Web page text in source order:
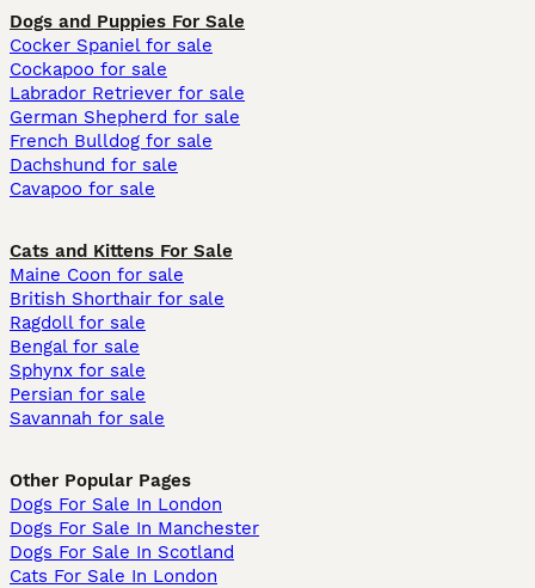
Dogs and Puppies For Sale
Cocker Spaniel for sale
Cockapoo for sale
Labrador Retriever for sale
German Shepherd for sale
French Bulldog for sale
Dachshund for sale
Cavapoo for sale
Cats and Kittens For Sale
Maine Coon for sale
British Shorthair for sale
Ragdoll for sale
Bengal for sale
Sphynx for sale
Persian for sale
Savannah for sale
Other Popular Pages
Dogs For Sale In London
Dogs For Sale In Manchester
Dogs For Sale In Scotland
Cats For Sale In London